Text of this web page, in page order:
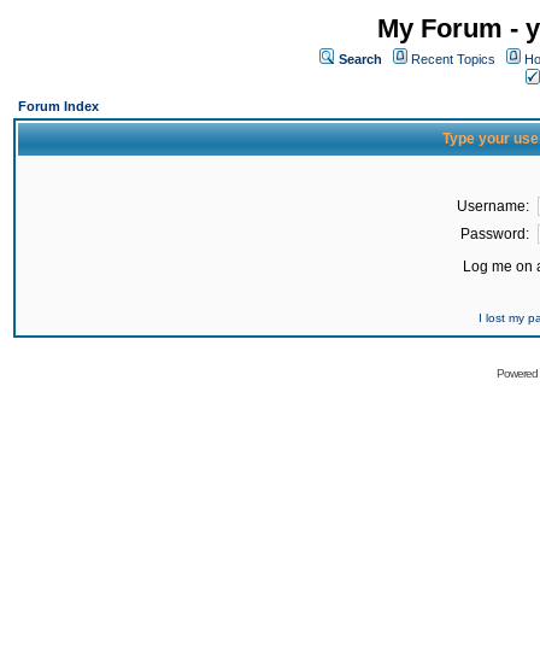
My Forum -
Search Recent Topics
Forum Index
Type your
Username:
Password:
Log me on
I lost my